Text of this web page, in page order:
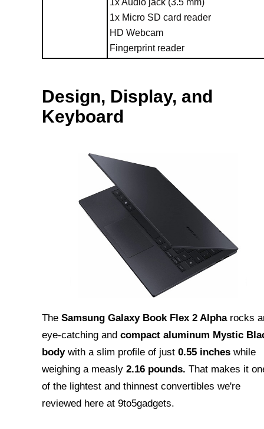
1x Audio jack (3.5 mm)
1x Micro SD card reader
HD Webcam
Fingerprint reader
Design, Display, and
Keyboard
The Samsung Galaxy Book Flex 2 Alpharocks
eye-catching and compact aluminum Mystic
body with a slim profile of just 0.55 inches while
weighing a measly 2.16 pounds. That makes it
of the lightest and thinnest convertibles we're
reviewed here at 9to5gadgets.